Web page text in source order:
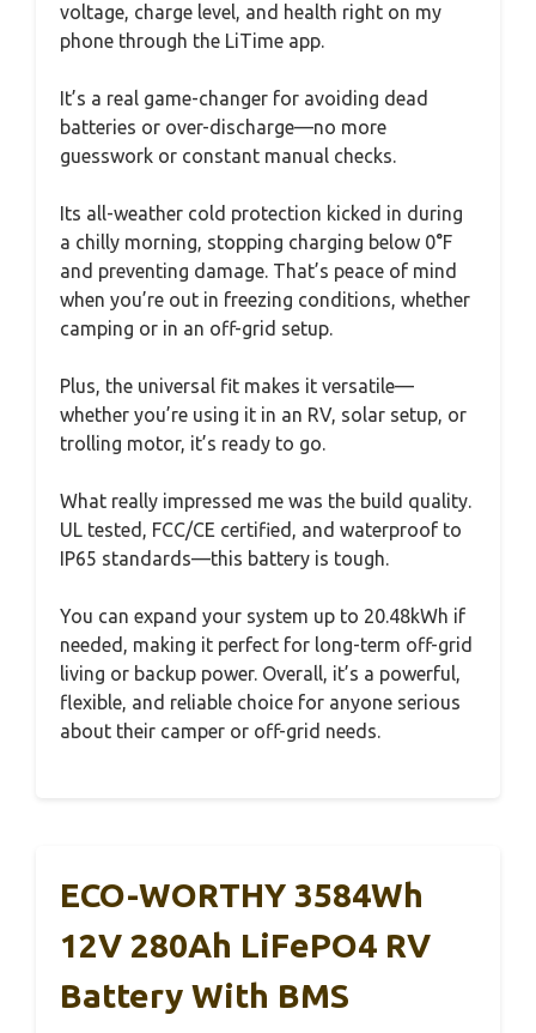
voltage, charge level, and health right on my
phone through the LiTime app.
It’s a real game-changer for avoiding dead
batteries or over-discharge—no more
guesswork or constant manual checks.
Its all-weather cold protection kicked in during
a chilly morning, stopping charging below 0°F
and preventing damage. That’s peace of mind
when you’re out in freezing conditions, whether
camping or in an off-grid setup.
Plus, the universal fit makes it versatile—
whether you’re using it in an RV, solar setup, or
trolling motor, it’s ready to go.
What really impressed me was the build quality.
UL tested, FCC/CE certified, and waterproof to
IP65 standards—this battery is tough.
You can expand your system up to 20.48kWh if
needed, making it perfect for long-term off-grid
living or backup power. Overall, it’s a powerful,
flexible, and reliable choice for anyone serious
about their camper or off-grid needs.
ECO-WORTHY 3584Wh
12V 280Ah LiFePO4 RV
Battery With BMS